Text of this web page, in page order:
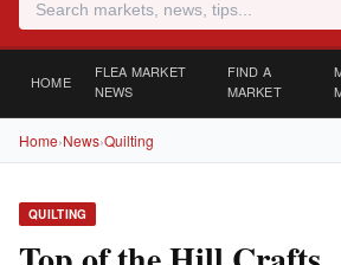
HOME
FLEA MARKET
NEWS
FIND A
MARKET
Home›News›Quilting
QUILTING